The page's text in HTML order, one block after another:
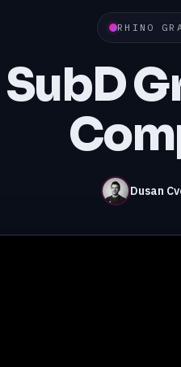
RHINO
SubD
Dusan